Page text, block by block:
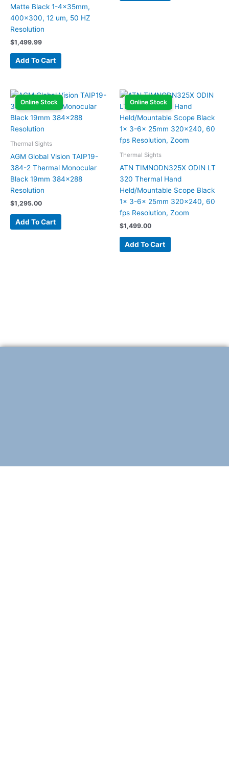
Matte Black 1-4x35mm,
400×300, 12 um, 50 HZ
Resolution
$1,499.99
Add To Cart
Online Stock
Thermal Sights
AGM Global Vision TAIP19-
384-2 Thermal Monocular
Black 19mm 384×288
Resolution
$1,295.00
Add To Cart
Online Stock
Thermal Sights
ATN TIMNODN325X ODIN LT
320 Thermal Hand
Held/Mountable Scope Black
1x 3-6x 25mm 320×240, 60
fps Resolution, Zoom
$1,499.00
Add To Cart